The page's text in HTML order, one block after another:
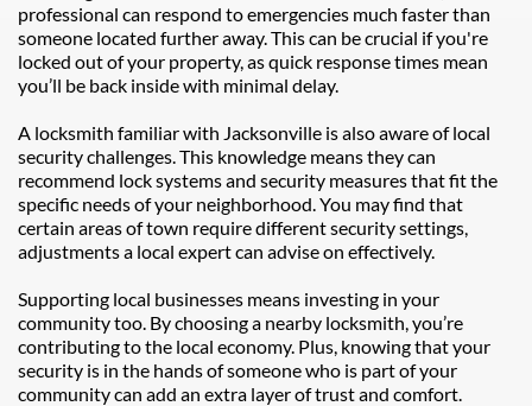
professional can respond to emergencies much faster than
someone located further away. This can be crucial if you're
locked out of your property, as quick response times mean
you’ll be back inside with minimal delay.
A locksmith familiar with Jacksonville is also aware of local
security challenges. This knowledge means they can
recommend lock systems and security measures that fit the
specific needs of your neighborhood. You may find that
certain areas of town require different security settings,
adjustments a local expert can advise on effectively.
Supporting local businesses means investing in your
community too. By choosing a nearby locksmith, you’re
contributing to the local economy. Plus, knowing that your
security is in the hands of someone who is part of your
community can add an extra layer of trust and comfort.